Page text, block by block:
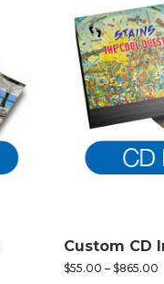
Custom CD
$55.00 – $865.00